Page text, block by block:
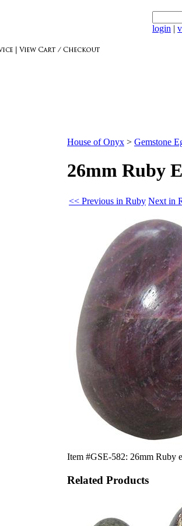
login |
House of Onyx > Gemstone
26mm Ruby
<< Previous in Ruby Next in
Item #GSE-582: 26mm Ruby
Related Products